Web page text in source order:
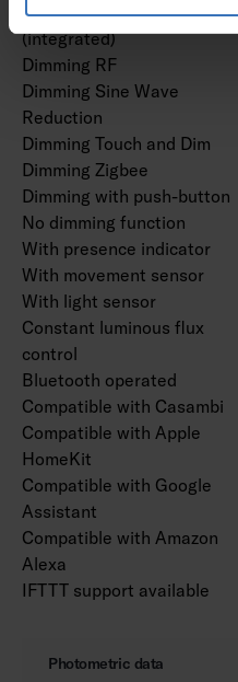
Dimming potentiometer
(integrated)
Dimming RF
Dimming Sine Wave
Reduction
Dimming Touch and Dim
Dimming Zigbee
Dimming with push-button
No dimming function
With presence indicator
With movement sensor
With light sensor
Constant luminous flux
control
Bluetooth operated
Compatible with Casambi
Compatible with Apple
HomeKit
Compatible with Google
Assistant
Compatible with Amazon
Alexa
IFTTT support available
Photometric data